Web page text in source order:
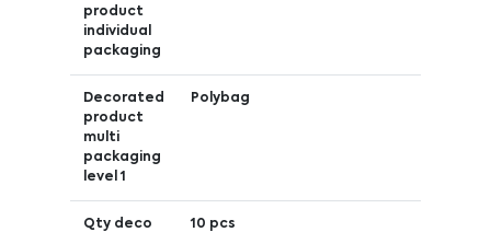
product
individual
packaging
Decorated
product
multi
packaging
level 1
Polybag
Qty deco
10 pcs